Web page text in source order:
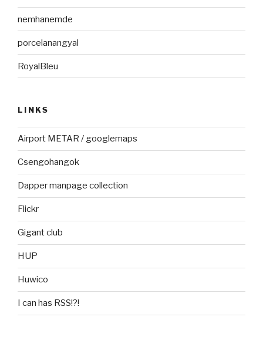
nemhanemde
porcelanangyal
RoyalBleu
LINKS
Airport METAR / googlemaps
Csengohangok
Dapper manpage collection
Flickr
Gigant club
HUP
Huwico
I can has RSS!?!